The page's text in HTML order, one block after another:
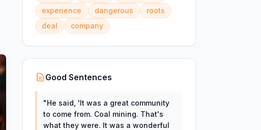
experience
dangerous
roots
deal
company
Good Sentences
"He said, 'It was a great community
to come from. Coal mining. That's
what they were. It was a wonderful